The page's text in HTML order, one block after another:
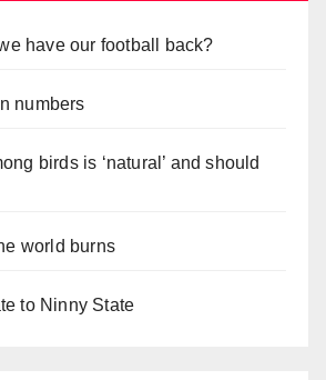
have our football back?
numbers
birds is ‘natural’ and should
world burns
to Ninny State